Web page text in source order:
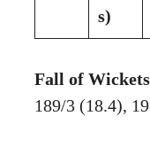
s)
Fall of
189/3 (18.4),